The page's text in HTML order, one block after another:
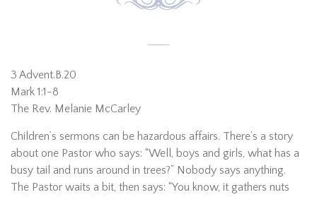
3 Advent.B.20
Mark 1:1-8
The Rev. Melanie McCarley
Children’s sermons can be hazardous affairs. There’s a story
about one Pastor who says: “Well, boys and girls, what has a
busy tail and runs around in trees?” Nobody says anything.
The Pastor waits a bit, then says: “You know, it gathers nuts